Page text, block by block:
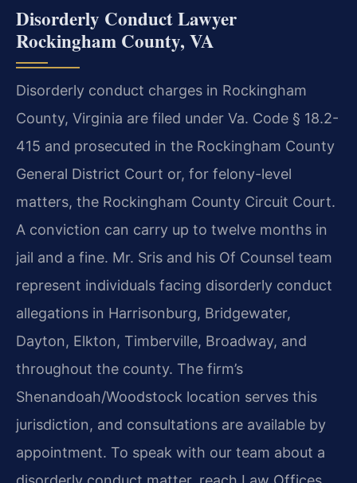
Disorderly Conduct Lawyer
Rockingham County, VA
Disorderly conduct charges in Rockingham
County, Virginia are filed under Va. Code § 18.2-
415 and prosecuted in the Rockingham County
General District Court or, for felony-level
matters, the Rockingham County Circuit Court.
A conviction can carry up to twelve months in
jail and a fine. Mr. Sris and his Of Counsel team
represent individuals facing disorderly conduct
allegations in Harrisonburg, Bridgewater,
Dayton, Elkton, Timberville, Broadway, and
throughout the county. The firm’s
Shenandoah/Woodstock location serves this
jurisdiction, and consultations are available by
appointment. To speak with our team about a